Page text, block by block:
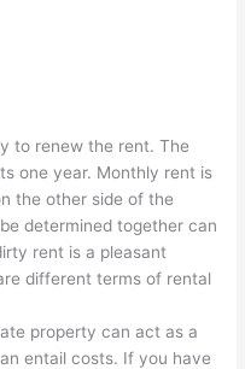
to renew the rent. The
one year. Monthly rent is
the other side of the
determined together can
rent is a pleasant
different terms of rental
property can act as a
entail costs. If you have